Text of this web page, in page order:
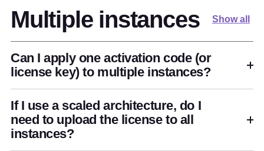
Multiple instances Show all
Can I apply one activation code (or
license key) to multiple instances?
If I use a scaled architecture, do I
need to upload the license to all
instances?